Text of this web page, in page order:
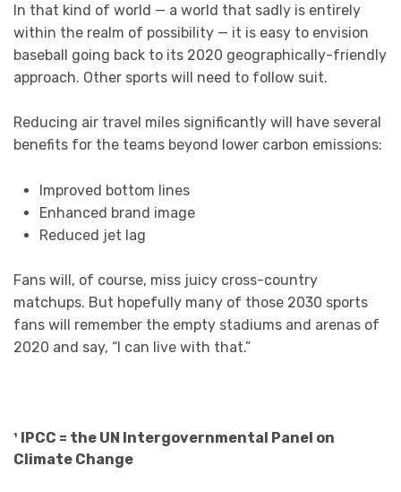
In that kind of world — a world that sadly is entirely
within the realm of possibility — it is easy to envision
baseball going back to its 2020 geographically-friendly
approach. Other sports will need to follow suit.
Reducing air travel miles significantly will have several
benefits for the teams beyond lower carbon emissions:
Improved bottom lines
Enhanced brand image
Reduced jet lag
Fans will, of course, miss juicy cross-country
matchups. But hopefully many of those 2030 sports
fans will remember the empty stadiums and arenas of
2020 and say, “I can live with that.”
¹ IPCC = the UN Intergovernmental Panel on
Climate Change